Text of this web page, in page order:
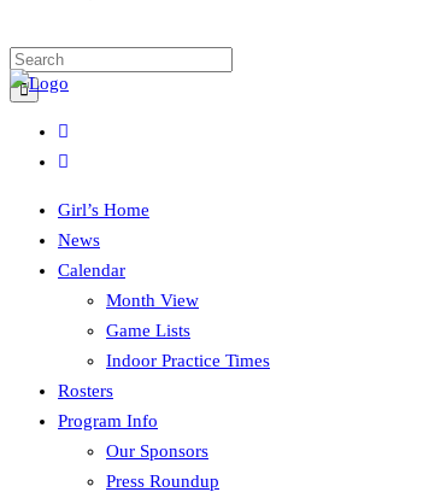
Girl’s Home
News
Calendar
Month View
Game Lists
Indoor Practice Times
Rosters
Program Info
Our Sponsors
Press Roundup